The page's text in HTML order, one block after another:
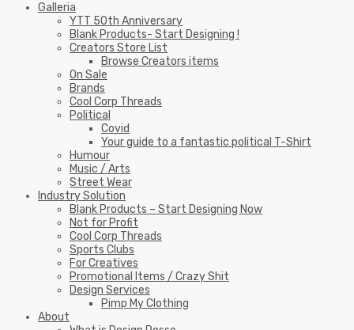
Galleria
YTT 50th Anniversary
Blank Products- Start Designing !
Creators Store List
Browse Creators items
On Sale
Brands
Cool Corp Threads
Political
Covid
Your guide to a fantastic political T-Shirt
Humour
Music / Arts
Street Wear
Industry Solution
Blank Products – Start Designing Now
Not for Profit
Cool Corp Threads
Sports Clubs
For Creatives
Promotional Items / Crazy Shit
Design Services
Pimp My Clothing
About